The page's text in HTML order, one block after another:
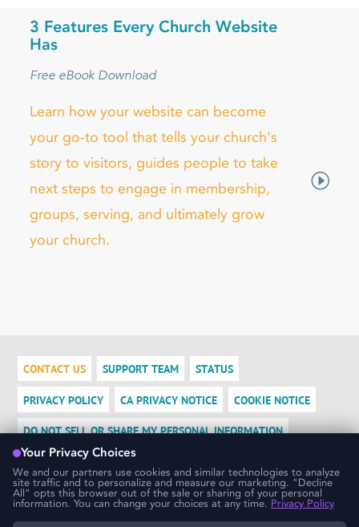
3 Features Every Church Website
Has
Free eBook Download
Learn how your website can become
your go-to tool that tells your church's
story to visitors, guides people to take
next steps to engage in membership,
groups, serving, and ultimately grow
your church.
CONTACT US SUPPORT TEAM STATUS
PRIVACY POLICY CA PRIVACY NOTICE COOKIE NOTICE
DO NOT SELL OR SHARE MY PERSONAL INFORMATION
We use cookies to ensure that we give you the best experience
possible. If you would like more information on how cookies